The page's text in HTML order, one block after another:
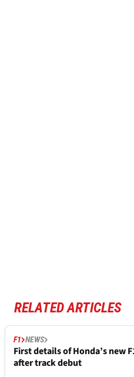
RELATED ARTICLES
F1 NEWS
First details of Honda’s new
after track debut